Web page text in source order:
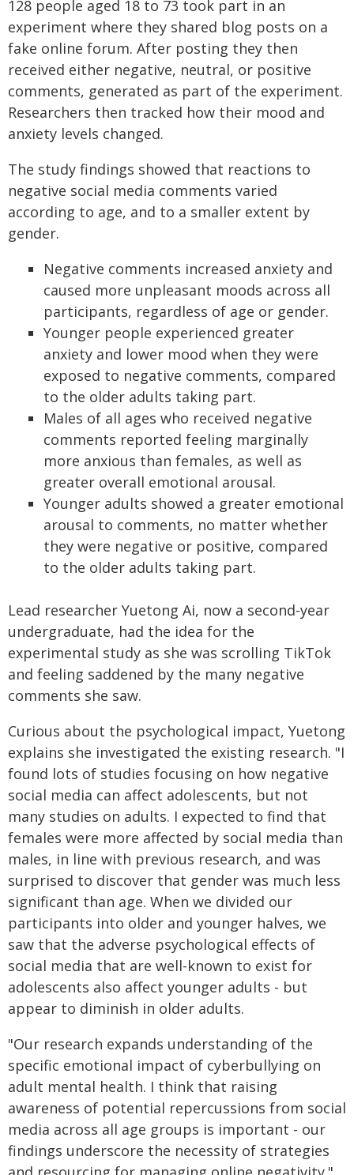
128 people aged 18 to 73 took part in an
experiment where they shared blog posts on a
fake online forum. After posting they then
received either negative, neutral, or positive
comments, generated as part of the experiment.
Researchers then tracked how their mood and
anxiety levels changed.
The study findings showed that reactions to
negative social media comments varied
according to age, and to a smaller extent by
gender.
Negative comments increased anxiety and
caused more unpleasant moods across all
participants, regardless of age or gender.
Younger people experienced greater
anxiety and lower mood when they were
exposed to negative comments, compared
to the older adults taking part.
Males of all ages who received negative
comments reported feeling marginally
more anxious than females, as well as
greater overall emotional arousal.
Younger adults showed a greater emotional
arousal to comments, no matter whether
they were negative or positive, compared
to the older adults taking part.
Lead researcher Yuetong Ai, now a second-year
undergraduate, had the idea for the
experimental study as she was scrolling TikTok
and feeling saddened by the many negative
comments she saw.
Curious about the psychological impact, Yuetong
explains she investigated the existing research. "I
found lots of studies focusing on how negative
social media can affect adolescents, but not
many studies on adults. I expected to find that
females were more affected by social media than
males, in line with previous research, and was
surprised to discover that gender was much less
significant than age. When we divided our
participants into older and younger halves, we
saw that the adverse psychological effects of
social media that are well-known to exist for
adolescents also affect younger adults - but
appear to diminish in older adults.
"Our research expands understanding of the
specific emotional impact of cyberbullying on
adult mental health. I think that raising
awareness of potential repercussions from social
media across all age groups is important - our
findings underscore the necessity of strategies